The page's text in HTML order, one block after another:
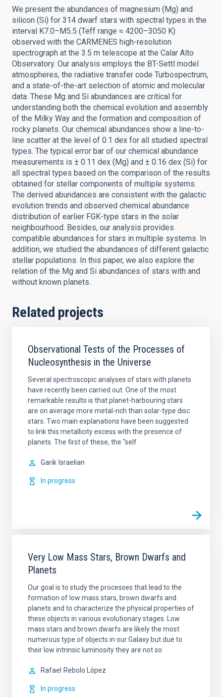
We present the abundances of magnesium (Mg) and
silicon (Si) for 314 dwarf stars with spectral types in the
interval K7.0–M5.5 (Teff range ≈ 4200–3050 K)
observed with the CARMENES high-resolution
spectrograph at the 3.5 m telescope at the Calar Alto
Observatory. Our analysis employs the BT-Settl model
atmospheres, the radiative transfer code Turbospectrum,
and a state-of-the-art selection of atomic and molecular
data. These Mg and Si abundances are critical for
understanding both the chemical evolution and assembly
of the Milky Way and the formation and composition of
rocky planets. Our chemical abundances show a line-to-
line scatter at the level of 0.1 dex for all studied spectral
types. The typical error bar of our chemical abundance
measurements is ± 0.11 dex (Mg) and ± 0.16 dex (Si) for
all spectral types based on the comparison of the results
obtained for stellar components of multiple systems.
The derived abundances are consistent with the galactic
evolution trends and observed chemical abundance
distribution of earlier FGK-type stars in the solar
neighbourhood. Besides, our analysis provides
compatible abundances for stars in multiple systems. In
addition, we studied the abundances of different galactic
stellar populations. In this paper, we also explore the
relation of the Mg and Si abundances of stars with and
without known planets.
Related projects
Observational Tests of the Processes of
Nucleosynthesis in the Universe
Several spectroscopic analyses of stars with planets
have recently been carried out. One of the most
remarkable results is that planet-harbouring stars
are on average more metal-rich than solar-type disc
stars. Two main explanations have been suggested
to link this metallicity excess with the presence of
planets. The first of these, the “self
Garik Israelian
In progress
Very Low Mass Stars, Brown Dwarfs and
Planets
Our goal is to study the processes that lead to the
formation of low mass stars, brown dwarfs and
planets and to characterize the physical properties of
these objects in various evolutionary stages. Low
mass stars and brown dwarfs are likely the most
numerous type of objects in our Galaxy but due to
their low intrinsic luminosity they are not so
Rafael Rebolo López
In progress